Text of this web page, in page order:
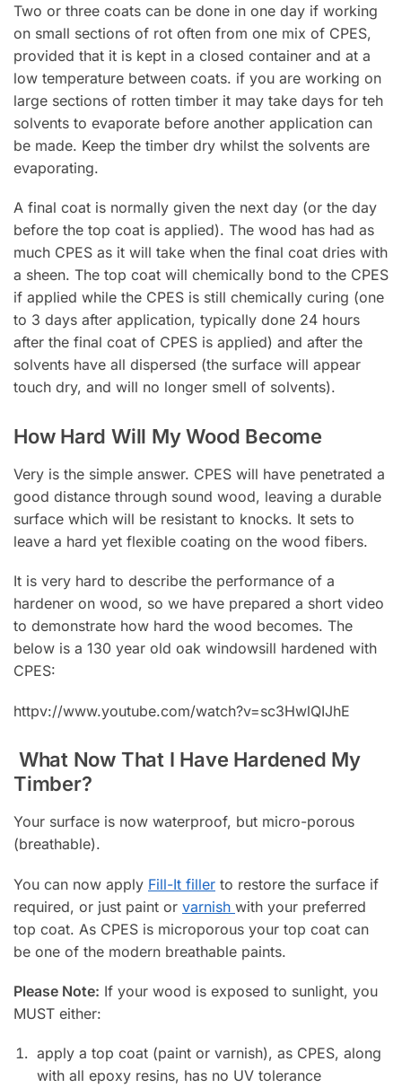
Two or three coats can be done in one day if working
on small sections of rot often from one mix of CPES,
provided that it is kept in a closed container and at a
low temperature between coats. if you are working on
large sections of rotten timber it may take days for teh
solvents to evaporate before another application can
be made. Keep the timber dry whilst the solvents are
evaporating.
A final coat is normally given the next day (or the day
before the top coat is applied). The wood has had as
much CPES as it will take when the final coat dries with
a sheen. The top coat will chemically bond to the CPES
if applied while the CPES is still chemically curing (one
to 3 days after application, typically done 24 hours
after the final coat of CPES is applied) and after the
solvents have all dispersed (the surface will appear
touch dry, and will no longer smell of solvents).
How Hard Will My Wood Become
Very is the simple answer. CPES will have penetrated a
good distance through sound wood, leaving a durable
surface which will be resistant to knocks. It sets to
leave a hard yet flexible coating on the wood fibers.
It is very hard to describe the performance of a
hardener on wood, so we have prepared a short video
to demonstrate how hard the wood becomes. The
below is a 130 year old oak windowsill hardened with
CPES:
httpv://www.youtube.com/watch?v=sc3HwlQIJhE
What Now That I Have Hardened My
Timber?
Your surface is now waterproof, but micro-porous
(breathable).
You can now apply Fill-It filler to restore the surface if
required, or just paint or varnish with your preferred
top coat. As CPES is microporous your top coat can
be one of the modern breathable paints.
Please Note: If your wood is exposed to sunlight, you
MUST either:
apply a top coat (paint or varnish), as CPES, along
with all epoxy resins, has no UV tolerance